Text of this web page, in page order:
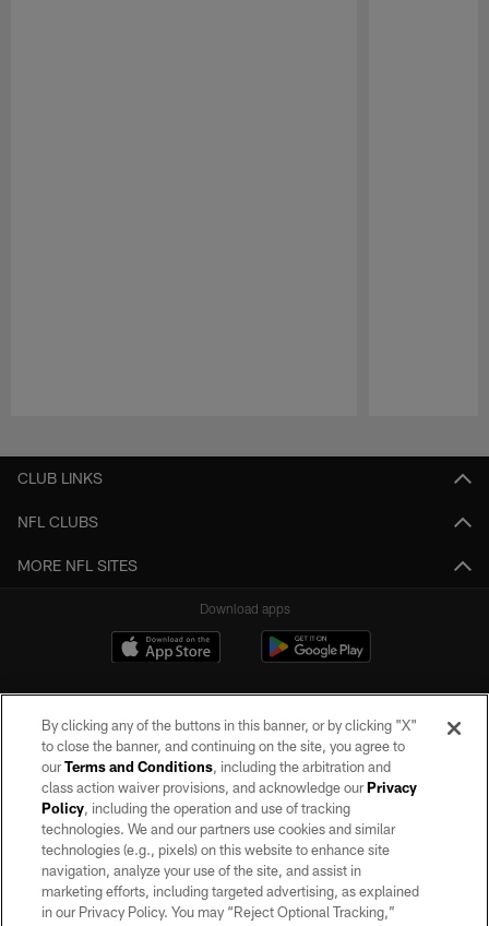
CLUB LINKS
NFL CLUBS
MORE NFL SITES
Download apps
©2026 by the Las Vegas Raiders. All rights reserved. No portion of this site
may be reproduced without the express written permission of the Las Vegas
Raiders.
PRIVACY POLICY
TERMS OF SERVICE
By clicking any of the buttons in this banner, or by clicking "X"
to close the banner, and continuing on the site, you agree to
ourTerms and Conditions, including the arbitration and
class action waiver provisions, and acknowledge ourPrivacy
Policy, including the operation and use of tracking
technologies. We and our partners use cookies and similar
technologies (e.g., pixels) on this website to enhance site
navigation, analyze your use of the site, and assist in
marketing efforts, including targeted advertising, as explained
in our Privacy Policy. You may “Reject Optional Tracking,”